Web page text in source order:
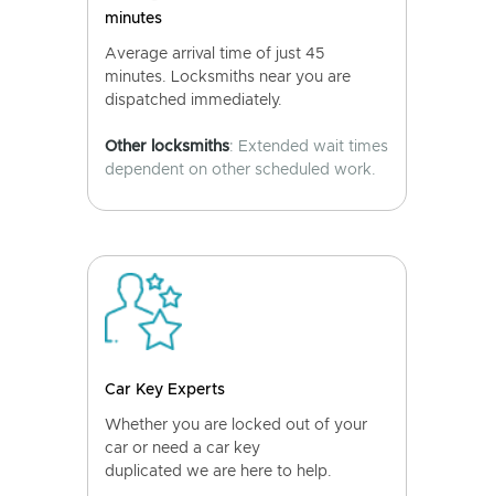
minutes
Average arrival time of just 45
minutes. Locksmiths near you are
dispatched immediately.
Other locksmiths: Extended wait times
dependent on other scheduled work.
Car Key Experts
Whether you are locked out of your
car or need a car key
duplicated we are here to help.